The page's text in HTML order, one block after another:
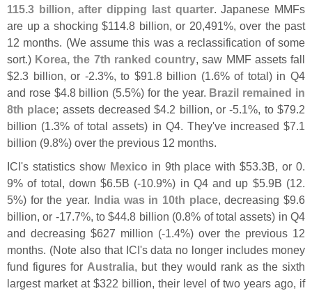
115.3 billion, after dipping last quarter. Japanese MMFs
are up a shocking $114.8 billion, or 20,491%, over the past
12 months. (We assume this was a reclassification of some
sort.) Korea, the 7th ranked country, saw MMF assets fall
$2.3 billion, or -2.3%, to $91.8 billion (1.6% of total) in Q4
and rose $4.8 billion (5.5%) for the year. Brazil remained in
8th place; assets decreased $4.2 billion, or -5.1%, to $79.2
billion (1.3% of total assets) in Q4. They've increased $7.1
billion (9.8%) over the previous 12 months.
ICI's statistics show Mexico in 9th place with $53.3B, or 0.
9% of total, down $6.5B (-10.9%) in Q4 and up $5.9B (12.
5%) for the year. India was in 10th place, decreasing $9.6
billion, or -17.7%, to $44.8 billion (0.8% of total assets) in Q4
and decreasing $627 million (-1.4%) over the previous 12
months. (Note also that ICI's data no longer includes money
fund figures for Australia, but they would rank as the sixth
largest market at $322 billion, their level of two years ago, if